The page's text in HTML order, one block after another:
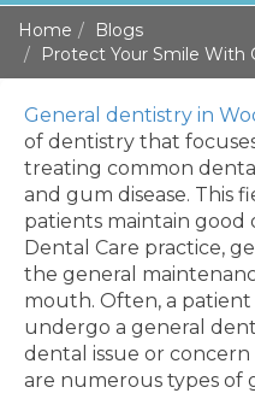
Home
Blogs
Protect Your Smile With
General dentistry in
of dentistry that
treating common
and gum disease. This
patients maintain good
Dental Care practice,
the general
mouth. Often, a
undergo a general
dental issue or
are numerous types of